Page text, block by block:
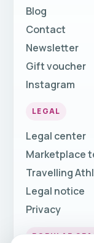
Blog
Contact
Newsletter
Gift voucher
Instagram
LEGAL
Legal center
Marketplace
Travelling
Legal notice
Privacy
POPULAR